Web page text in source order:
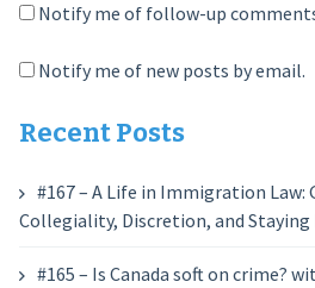
Notify me of follow-up
Notify me of new posts by email.
Recent Posts
#167 – A Life in Immigration Law:
Collegiality, Discretion, and Staying
#165 – Is Canada soft on crime?